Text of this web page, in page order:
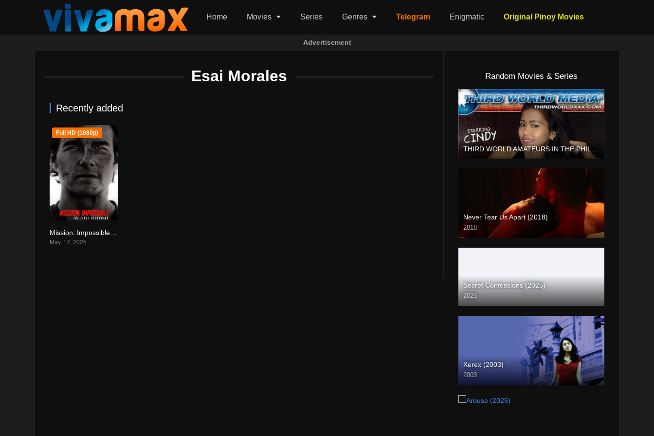
Home Movies Series Genres Telegram Enigmatic Original Pinoy Movies
Advertisement
Esai Morales
Recently added
7.5
Full HD (1080p)
May. 17, 2025
Random Movies & Series
HD (720p)
Never Tear Us Apart (2018)
2018
4K (2160p)
Secret Confessions (2025)
2025
Xerex (2003)
2003
SD (480p)